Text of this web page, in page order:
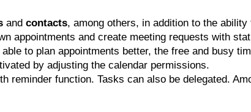
and contacts, among others, in addition to the
appointments and create meeting requests with
to plan appointments better, the free and busy
by adjusting the calendar permissions.
reminder function. Tasks can also be delegated.